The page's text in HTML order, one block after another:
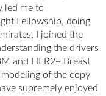
led me to
Fellowship, doing
I joined the
the drivers
and HER2+ Breast
of the copy
supremely enjoyed